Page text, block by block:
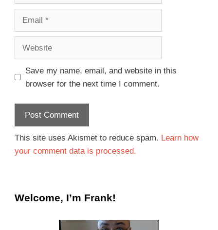
Save my name, email, and website in this
browser for the next time I comment.
This site uses Akismet to reduce spam. Learn how
your comment data is processed.
Welcome, I’m Frank!